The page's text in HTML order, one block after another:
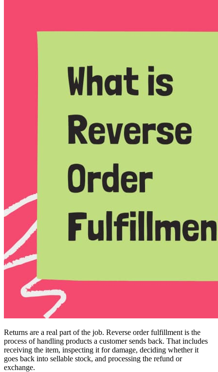
Returns are a real part of the job. Reverse order fulfillment is the
process of handling products a customer sends back. That includes
receiving the item, inspecting it for damage, deciding whether it
goes back into sellable stock, and processing the refund or
exchange.